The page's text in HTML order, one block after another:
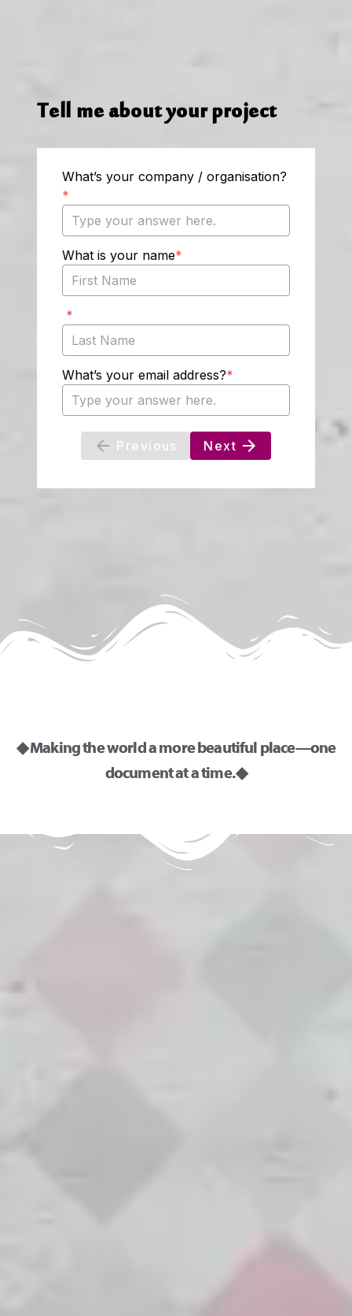
Tell me about your project
◆ Making the world a more beautiful place—one
document at a time. ◆